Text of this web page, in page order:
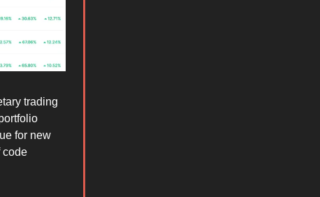
trading
for new
code